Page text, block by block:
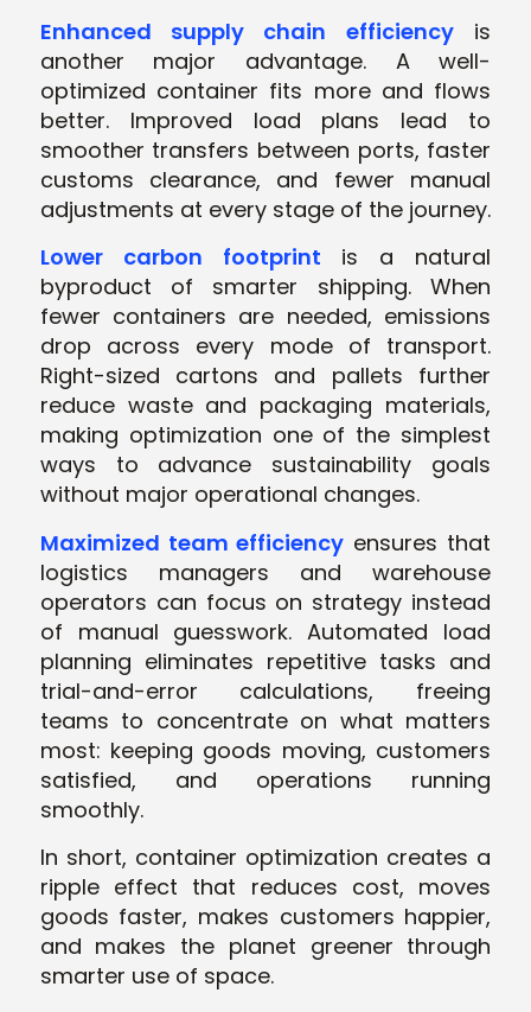
Enhanced supply chain efficiencyis
another major advantage. A well-
optimized container fits more and flows
better. Improved load plans lead to
smoother transfers between ports, faster
customs clearance, and fewer manual
adjustments at every stage of the journey.
Lower carbon footprint is a natural
byproduct of smarter shipping. When
fewer containers are needed, emissions
drop across every mode of transport.
Right-sized cartons and pallets further
reduce waste and packaging materials,
making optimization one of the simplest
ways to advance sustainability goals
without major operational changes.
Maximized team efficiency ensures that
logistics managers and warehouse
operators can focus on strategy instead
of manual guesswork. Automated load
planning eliminates repetitive tasks and
trial-and-error calculations, freeing
teams to concentrate on what matters
most: keeping goods moving, customers
satisfied, and operations running
smoothly.
In short, container optimization creates a
ripple effect that reduces cost, moves
goods faster, makes customers happier,
and makes the planet greener through
smarter use of space.